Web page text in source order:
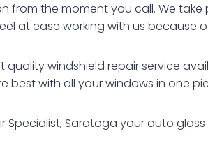
the moment you call. We
at ease working with us because
windshield repair service
with all your windows in one
Specialist, Saratoga your auto